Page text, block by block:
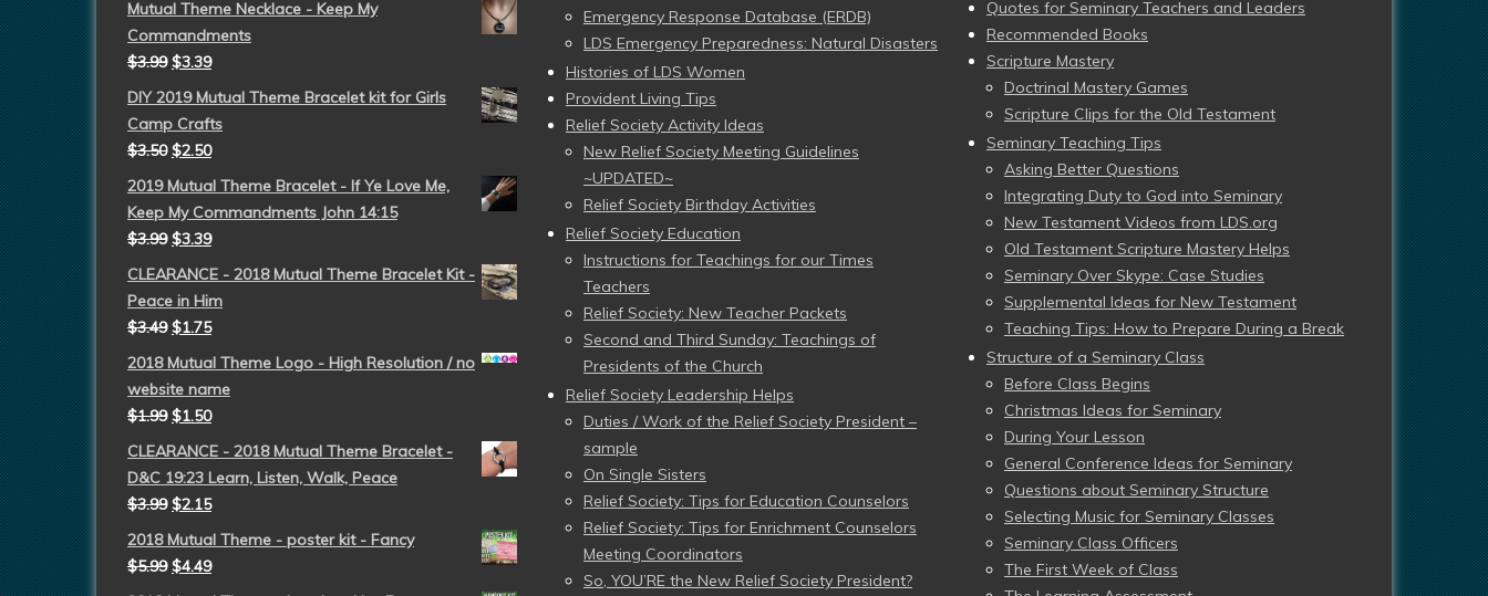
Mutual Theme Necklace - Keep My
Commandments
$3.99 $3.39
DIY 2019 Mutual Theme Bracelet kit for Girls
Camp Crafts
$3.50 $2.50
2019 Mutual Theme Bracelet - If Ye Love Me,
Keep My Commandments John 14:15
$3.99 $3.39
CLEARANCE - 2018 Mutual Theme Bracelet Kit -
Peace in Him
$3.49 $1.75
2018 Mutual Theme Logo - High Resolution / no
website name
$1.99 $1.50
CLEARANCE - 2018 Mutual Theme Bracelet -
D&C 19:23 Learn, Listen, Walk, Peace
$3.99 $2.15
2018 Mutual Theme - poster kit - Fancy
$5.99 $4.49
Emergency Response Database (ERDB)
LDS Emergency Preparedness: Natural Disasters
Histories of LDS Women
Provident Living Tips
Relief Society Activity Ideas
New Relief Society Meeting Guidelines
~UPDATED~
Relief Society Birthday Activities
Relief Society Education
Instructions for Teachings for our Times
Teachers
Relief Society: New Teacher Packets
Second and Third Sunday: Teachings of
Presidents of the Church
Relief Society Leadership Helps
Duties / Work of the Relief Society President –
sample
On Single Sisters
Relief Society: Tips for Education Counselors
Relief Society: Tips for Enrichment Counselors
Meeting Coordinators
So, YOU’RE the New Relief Society President?
Quotes for Seminary Teachers and Leaders
Recommended Books
Scripture Mastery
Doctrinal Mastery Games
Scripture Clips for the Old Testament
Seminary Teaching Tips
Asking Better Questions
Integrating Duty to God into Seminary
New Testament Videos from LDS.org
Old Testament Scripture Mastery Helps
Seminary Over Skype: Case Studies
Supplemental Ideas for New Testament
Teaching Tips: How to Prepare During a Break
Structure of a Seminary Class
Before Class Begins
Christmas Ideas for Seminary
During Your Lesson
General Conference Ideas for Seminary
Questions about Seminary Structure
Selecting Music for Seminary Classes
Seminary Class Officers
The First Week of Class